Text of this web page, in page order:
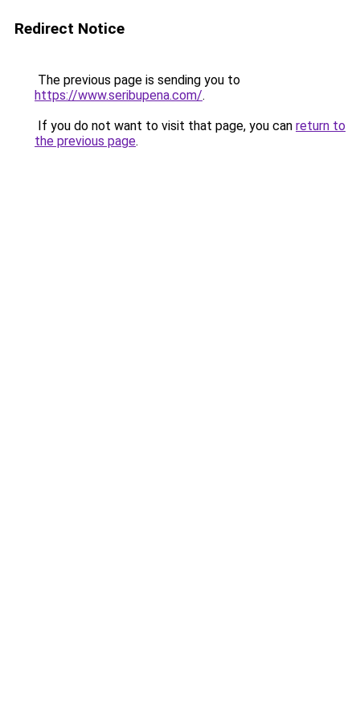
Redirect Notice
The previous page is sending you to
https://www.seribupena.com/.
If you do not want to visit that page, you can return to
the previous page.